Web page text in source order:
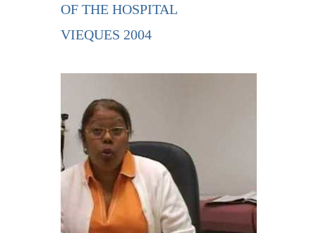
OF THE HOSPITAL
VIEQUES 2004